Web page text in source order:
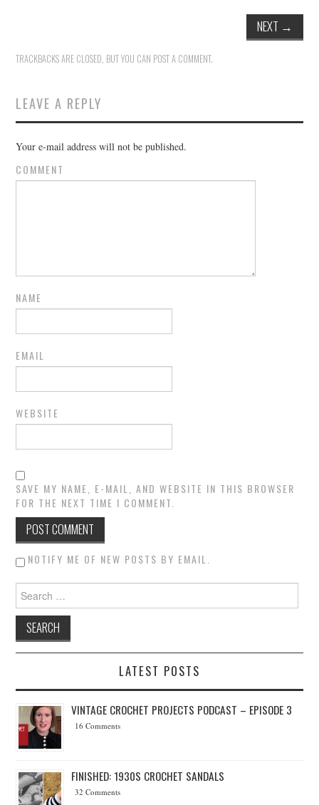
NEXT →
TRACKBACKS ARE CLOSED, BUT YOU CAN POST A COMMENT.
LEAVE A REPLY
Your e-mail address will not be published.
COMMENT
NAME
EMAIL
WEBSITE
SAVE MY NAME, E-MAIL, AND WEBSITE IN THIS BROWSER
FOR THE NEXT TIME I COMMENT.
NOTIFY ME OF NEW POSTS BY EMAIL.
Search for:
LATEST POSTS
VINTAGE CROCHET PROJECTS PODCAST – EPISODE 3
16 Comments
FINISHED: 1930S CROCHET SANDALS
32 Comments